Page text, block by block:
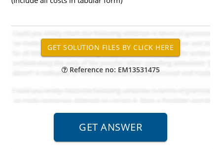
Reference no: EM13531475